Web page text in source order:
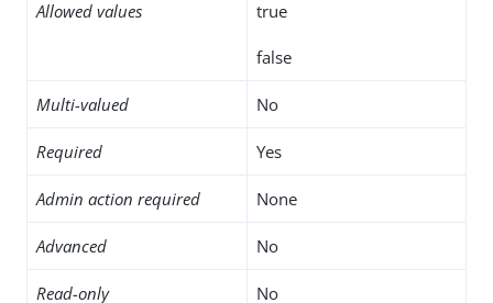
Allowed values true
false
Multi-valued No
Required Yes
Admin action required None
Advanced No
Read-only No